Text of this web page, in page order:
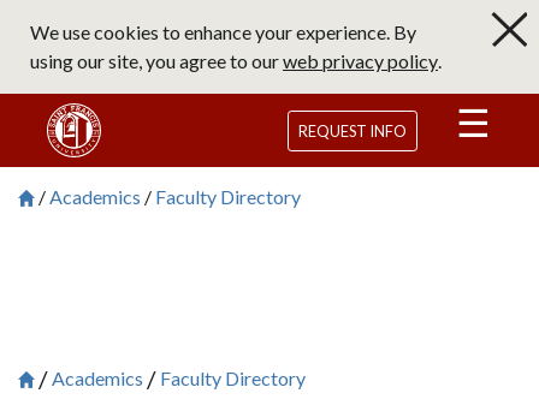
main
content
We use cookies to enhance your experience. By
using our site, you agree to ourweb privacy policy.
Saint Francis University Homepage
REQUEST INFO
Breadcrumb
Saint Francis University Homepage
Academics Faculty Directory
Breadcrumb
Saint Francis University Homepage
Academics Faculty Directory